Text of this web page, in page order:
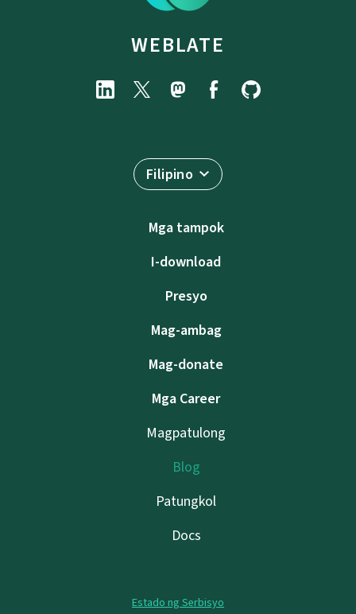
WEBLATE
Filipino
Mga tampok
I-download
Presyo
Mag-ambag
Mag-donate
Mga Career
Magpatulong
Blog
Patungkol
Docs
Estado ng Serbisyo